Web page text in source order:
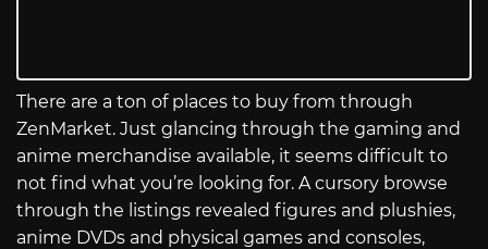
There are a ton of places to buy from through
ZenMarket. Just glancing through the gaming and
anime merchandise available, it seems difficult to
not find what you’re looking for. A cursory browse
through the listings revealed figures and plushies,
anime DVDs and physical games and consoles,